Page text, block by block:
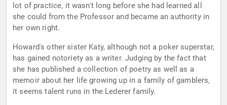
lot of practice, it wasn't long before she had learned all
she could from the Professor and became an authority in
her own right.
Howard's other sister Katy, although not a poker superstar,
has gained notoriety as a writer. Judging by the fact that
she has published a collection of poetry as well as a
memoir about her life growing up in a family of gamblers,
it seems talent runs in the Lederer family.